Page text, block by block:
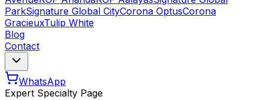
ParkSignature Global CityCorona OptusCorona
GracieuxTulip White
Blog
Contact
WhatsApp
Expert Specialty Page